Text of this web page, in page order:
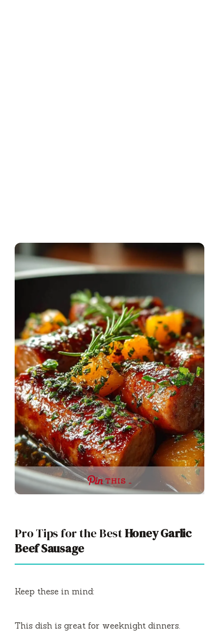
THIS …
Pro Tips for the BestHoney Garlic
Beef Sausage
Keep these in mind:
This dish is great for weeknight dinners.